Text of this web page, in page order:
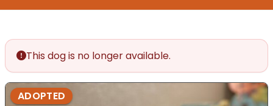
This dog is no longer available.
ADOPTED